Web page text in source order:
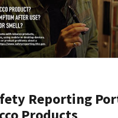
Reporting